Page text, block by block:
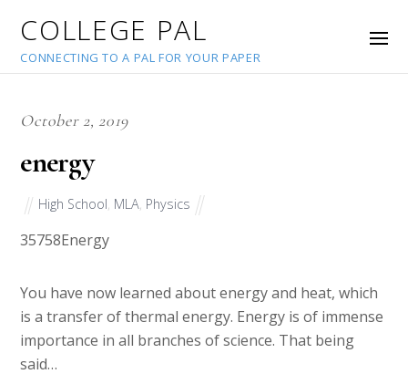
COLLEGE PAL
CONNECTING TO A PAL FOR YOUR PAPER
October 2, 2019
energy
High School MLA Physics
35758Energy
You have now learned about energy and heat, which
is a transfer of thermal energy. Energy is of immense
importance in all branches of science. That being
said…